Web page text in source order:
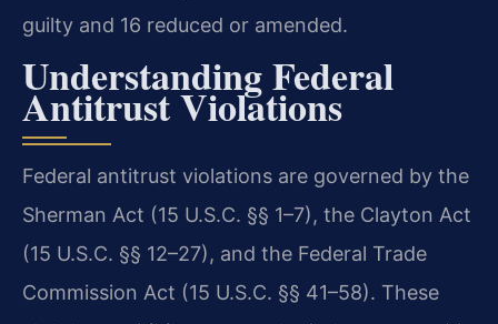
guilty and 16 reduced or amended.
Understanding Federal
Antitrust Violations
Federal antitrust violations are governed by the
Sherman Act (15 U.S.C. §§ 1–7), the Clayton Act
(15 U.S.C. §§ 12–27), and the Federal Trade
Commission Act (15 U.S.C. §§ 41–58). These